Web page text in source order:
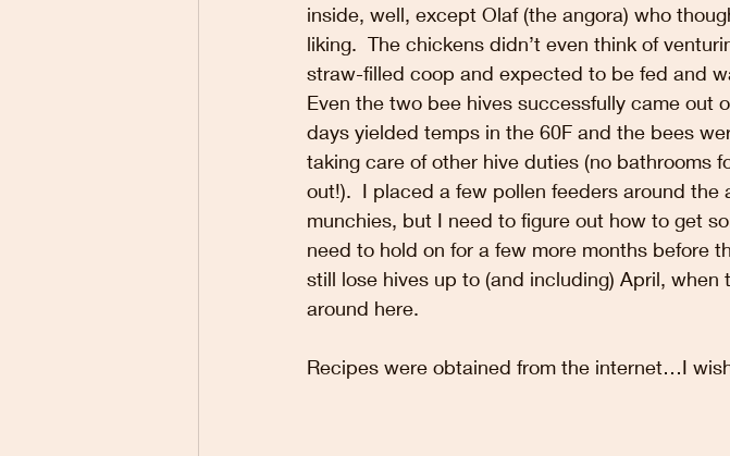
inside, well, except Olaf (the angora) who
liking.  The chickens didn’t even think of
straw-filled coop and expected to be fed and
Even the two bee hives successfully came out
days yielded temps in the 60F and the bees
taking care of other hive duties (no bathrooms
out!).  I placed a few pollen feeders around
munchies, but I need to figure out how to get
need to hold on for a few more months before
still lose hives up to (and including) April,
around here.
Recipes were obtained from the internet…I